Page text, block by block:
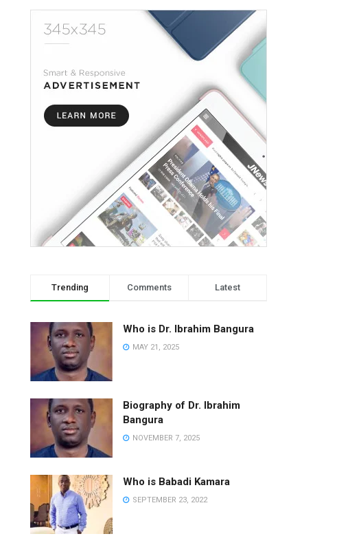
Trending Comments Latest
Who is Dr. Ibrahim Bangura
MAY 21, 2025
Biography of Dr. Ibrahim
Bangura
NOVEMBER 7, 2025
Who is Babadi Kamara
SEPTEMBER 23, 2022